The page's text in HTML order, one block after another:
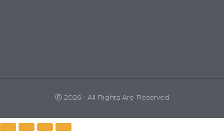
Ⓒ 2026 - All Rights Are Reserved